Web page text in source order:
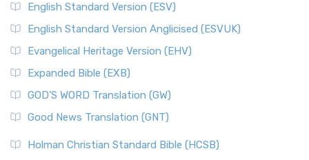
English Standard Version (ESV)
English Standard Version Anglicised (ESVUK)
Evangelical Heritage Version (EHV)
Expanded Bible (EXB)
GOD’S WORD Translation (GW)
Good News Translation (GNT)
Holman Christian Standard Bible (HCSB)